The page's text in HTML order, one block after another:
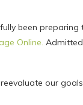
been
Online.
our